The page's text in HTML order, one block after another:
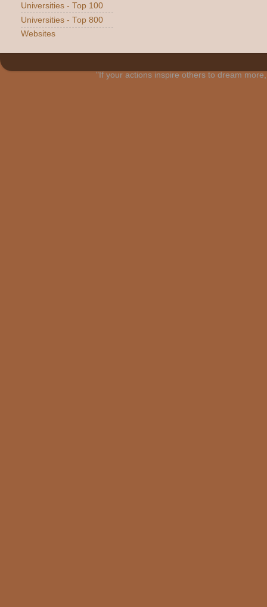
Universities - Top 100
Universities - Top 800
Websites
"If your actions inspire others to dream